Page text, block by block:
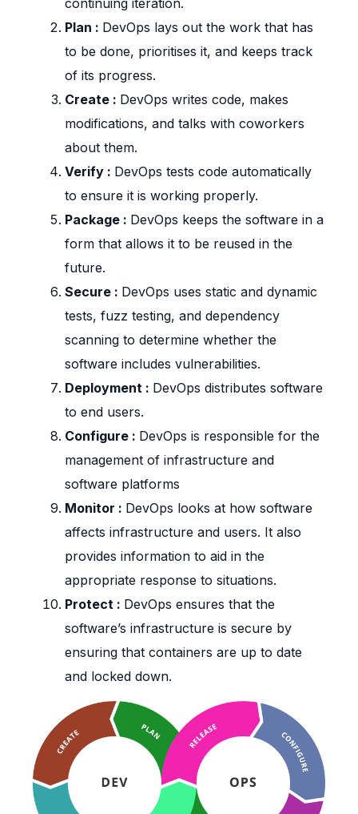
Plan : DevOps lays out the work that has
to be done, prioritises it, and keeps track
of its progress.
Create : DevOps writes code, makes
modifications, and talks with coworkers
about them.
Verify : DevOps tests code automatically
to ensure it is working properly.
Package : DevOps keeps the software in a
form that allows it to be reused in the
future.
Secure : DevOps uses static and dynamic
tests, fuzz testing, and dependency
scanning to determine whether the
software includes vulnerabilities.
Deployment : DevOps distributes software
to end users.
Configure : DevOps is responsible for the
management of infrastructure and
software platforms
Monitor : DevOps looks at how software
affects infrastructure and users. It also
provides information to aid in the
appropriate response to situations.
Protect : DevOps ensures that the
software’s infrastructure is secure by
ensuring that containers are up to date
and locked down.